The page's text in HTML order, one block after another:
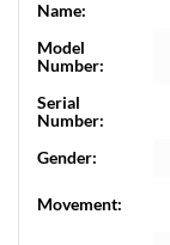
Name:
Model
Number:
Serial
Number:
Gender:
Movement: